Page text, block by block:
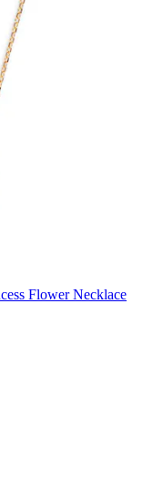
Flower Necklace